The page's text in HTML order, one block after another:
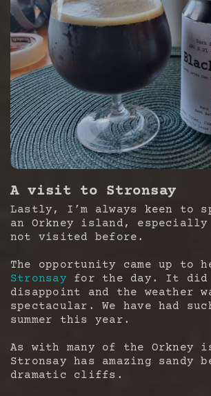
A visit to Stronsay
Lastly, I’m always keen to
an Orkney island, especially
not visited before.
The opportunity came up to
Stronsay for the day. It did
disappoint and the weather
spectacular. We have had
summer this year.
As with many of the Orkney
Stronsay has amazing sandy
dramatic cliffs.